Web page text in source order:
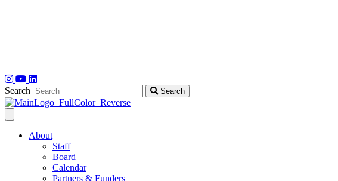
Search Search
About
Staff
Board
Calendar
Partners & Funders